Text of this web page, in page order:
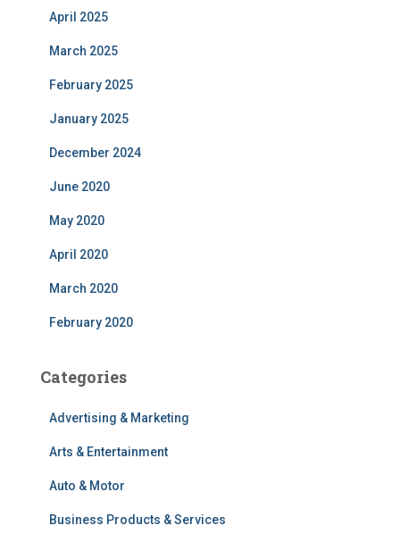
April 2025
March 2025
February 2025
January 2025
December 2024
June 2020
May 2020
April 2020
March 2020
February 2020
Categories
Advertising & Marketing
Arts & Entertainment
Auto & Motor
Business Products & Services